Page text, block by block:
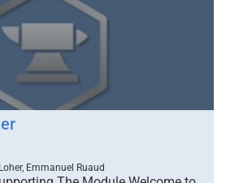
Emmanuel Ruaud